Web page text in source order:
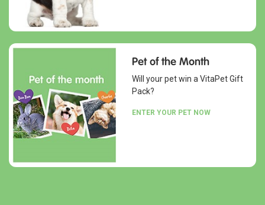
Pet of the Month
Will your pet win a VitaPet Gift
Pack?
ENTER YOUR PET NOW